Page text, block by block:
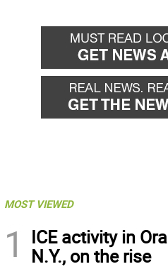
MOST VIEWED
1
ICE activity in
N.Y., on the rise